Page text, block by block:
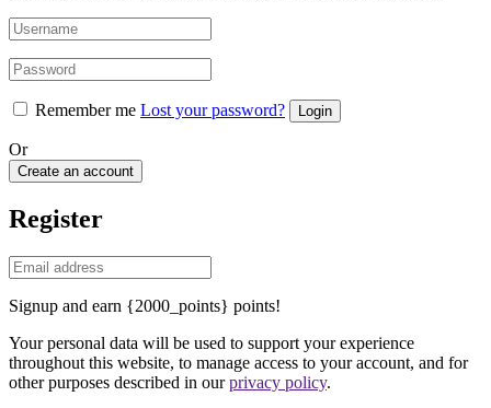
Remember me Lost your password?
Or
Create an account
Register
Signup and earn {2000_points} points!
Your personal data will be used to support your experience
throughout this website, to manage access to your account, and for
other purposes described in ourprivacy policy.